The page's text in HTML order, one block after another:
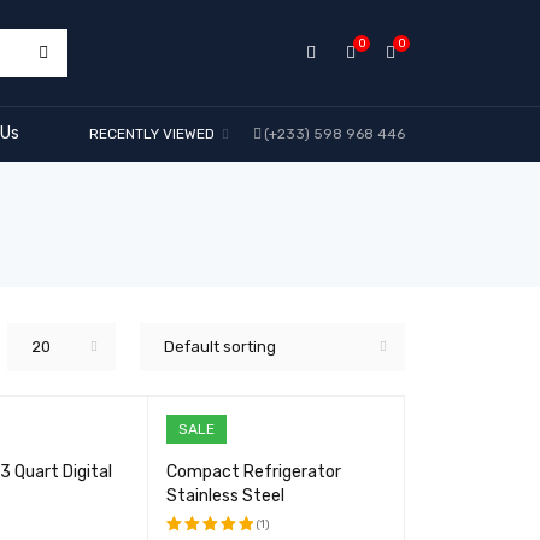
0
0
(+233) 598 968 446
RECENTLY VIEWED
Default sorting
20
Quart Digital
SALE
Compact Refrigerator
Stainless Steel
(1)